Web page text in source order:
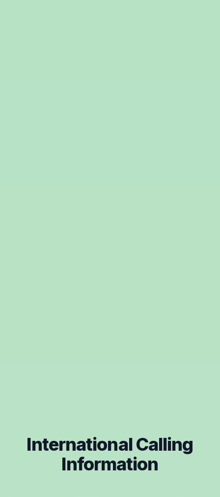
International Calling
Information